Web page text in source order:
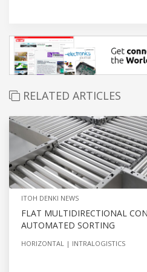
RELATED ARTICLES
ITOH DENKI NEWS
FLAT MULTIDIRECTIONAL
AUTOMATED SORTING
HORIZONTAL INTRALOGISTICS